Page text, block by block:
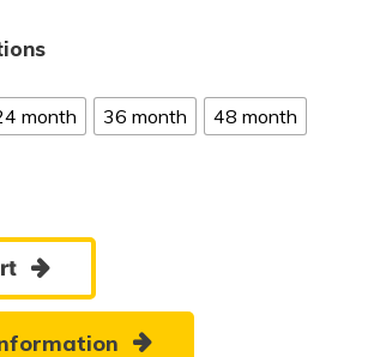
month 36 month
48 month